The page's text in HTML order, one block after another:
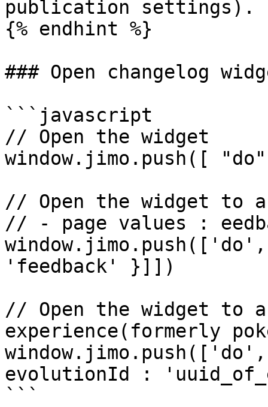
publication settings).
{% endhint %}
### Open changelog
```javascript
// Open the widget
window.jimo.push([
// Open the widget to
// - page values :
'feedback' }]])
// Open the widget to
experience(formerly
evolutionId :
```